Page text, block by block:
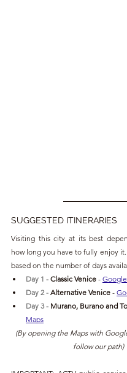
SUGGESTED ITINERARIES
Visiting this city at its best
how long you have to fully enjoy
based on the number of days
Day 1 - Classic Venice -
Day 2 - Alternative Venice -
Day 3 - Murano, Burano and
Maps
(By opening the Maps with
follow our path)